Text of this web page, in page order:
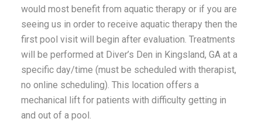
would most benefit from aquatic therapy or if you are
seeing us in order to receive aquatic therapy then the
first pool visit will begin after evaluation. Treatments
will be performed at Diver’s Den in Kingsland, GA at a
specific day/time (must be scheduled with therapist,
no online scheduling). This location offers a
mechanical lift for patients with difficulty getting in
and out of a pool.